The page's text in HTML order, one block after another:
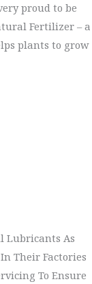
proud to be
Fertilizer – a
plants to grow
Lubricants As
Their Factories
To Ensure